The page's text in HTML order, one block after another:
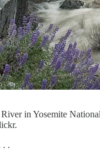
in Yosemite
. .